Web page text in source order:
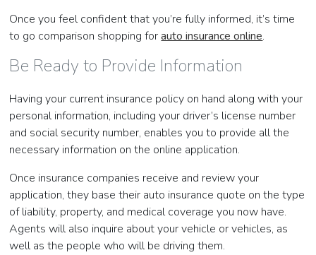
Once you feel confident that you’re fully informed, it’s time
to go comparison shopping forauto insurance online.
Be Ready to Provide Information
Having your current insurance policy on hand along with your
personal information, including your driver’s license number
and social security number, enables you to provide all the
necessary information on the online application.
Once insurance companies receive and review your
application, they base their auto insurance quote on the type
of liability, property, and medical coverage you now have.
Agents will also inquire about your vehicle or vehicles, as
well as the people who will be driving them.